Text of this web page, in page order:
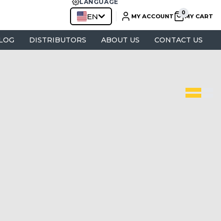
LANGUAGE
EN MY ACCOUNT MY CART
DISTRIBUTORS ABOUT US CONTACT US